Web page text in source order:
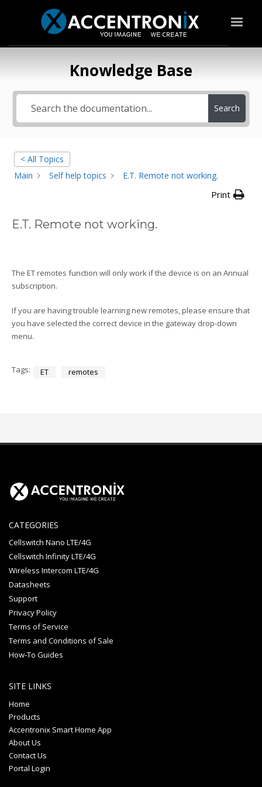
Knowledge Base
Search
< All Topics
Main
Self help topics E.T. Remote not working.
Print
E.T. Remote not working.
The ET remotes function will only work if the device is on an Annual
subscription.
If you are having trouble learning new remotes, please ensure that
you have selected the correct device in the gateway drop-down
menu.
Tags: ET remotes
CATEGORIES
Cellswitch Nano LTE/4G
Cellswitch Infinity LTE/4G
Wireless Intercom LTE/4G
Datasheets
Support
Privacy Policy
Terms of Service
Terms and Conditions of Sale
How-To Guides
SITE LINKS
Home
Products
Accentronix Smart Home App
About Us
Contact Us
Portal Login